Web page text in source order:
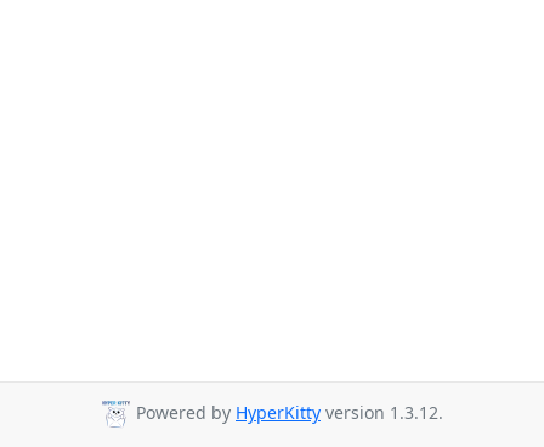
Powered by HyperKitty version 1.3.12.